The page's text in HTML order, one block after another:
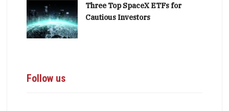
Three Top SpaceX ETFs for
Cautious Investors
Follow us